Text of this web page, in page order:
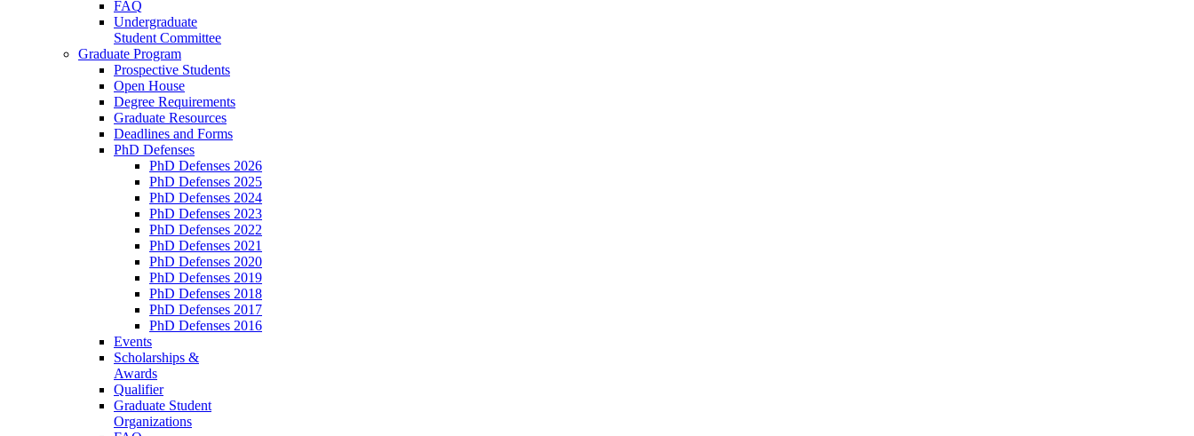
FAQ
Undergraduate
Student Committee
Graduate Program
Prospective Students
Open House
Degree Requirements
Graduate Resources
Deadlines and Forms
PhD Defenses
PhD Defenses 2026
PhD Defenses 2025
PhD Defenses 2024
PhD Defenses 2023
PhD Defenses 2022
PhD Defenses 2021
PhD Defenses 2020
PhD Defenses 2019
PhD Defenses 2018
PhD Defenses 2017
PhD Defenses 2016
Events
Scholarships &
Awards
Qualifier
Graduate Student
Organizations